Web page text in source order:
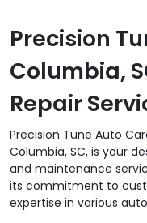
Precision
Columbia,
Repair
Precision Tune Auto
Columbia, SC, is your
and maintenance
its commitment to
expertise in various